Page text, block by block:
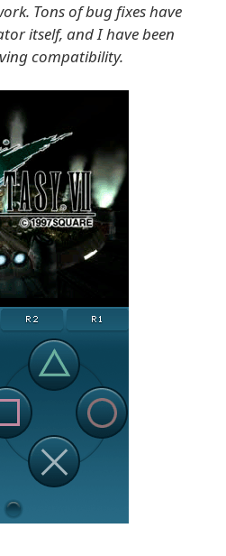
Tons of bug fixes have
itself, and I have been
compatibility.